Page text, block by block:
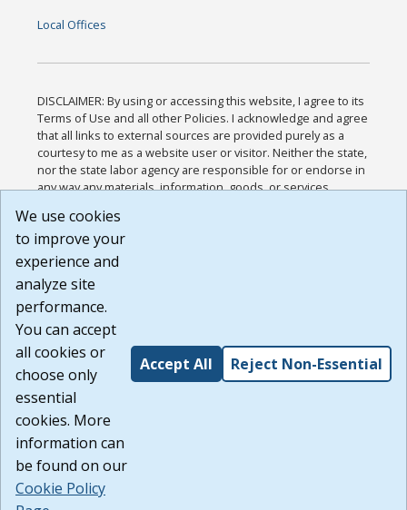
Local Offices
DISCLAIMER: By using or accessing this website, I agree to its
Terms of Use and all other Policies. I acknowledge and agree
that all links to external sources are provided purely as a
courtesy to me as a website user or visitor. Neither the state,
nor the state labor agency are responsible for or endorse in
any way any materials, information, goods, or services
or any other practices of such sites. I acknowledge and
agree that the Terms of Use and all other Policies for this
Website are available to me, and I have read the
Build: 185cbd2bac10e1bc83ab283352c24c0a9f3fd098 ,
1.131
We use cookies
to improve your
experience and
analyze site
performance.
You can accept
all cookies or
choose only
essential
cookies. More
information can
be found on our
Cookie Policy
Accept All Reject Non-Essential